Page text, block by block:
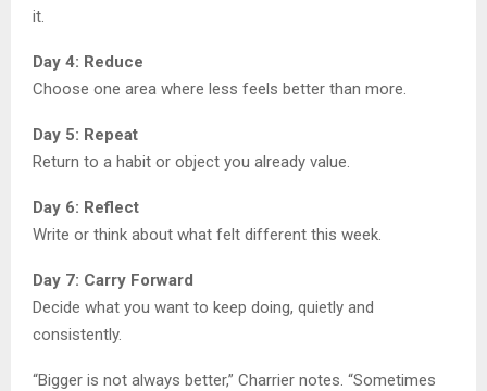
it.
Day 4: Reduce
Choose one area where less feels better than more.
Day 5: Repeat
Return to a habit or object you already value.
Day 6: Reflect
Write or think about what felt different this week.
Day 7: Carry Forward
Decide what you want to keep doing, quietly and
consistently.
“Bigger is not always better,” Charrier notes. “Sometimes